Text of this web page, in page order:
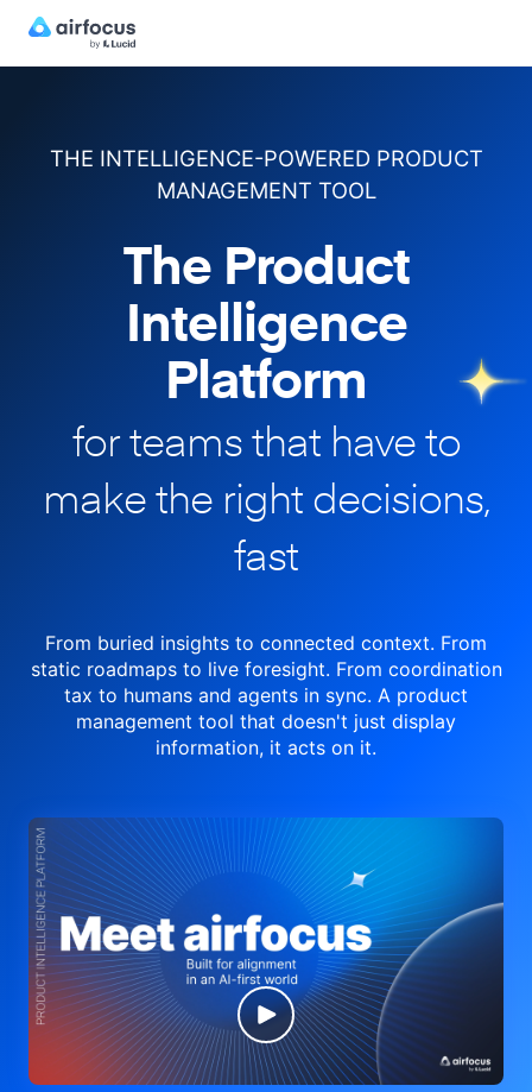
THE INTELLIGENCE-POWERED PRODUCT
MANAGEMENT TOOL
The Product
Intelligence
Platform
for teams that have to
makethe right decisions,
fast
From buried insights to connected context. From
static roadmaps to liveforesight. From coordination
tax to humans and agents in sync. A product
management tool that doesn't just display
information, it acts on it.